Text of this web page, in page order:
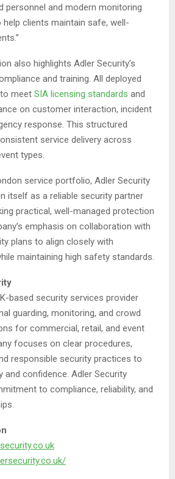
personnel and modern monitoring
clients maintain safe, well-
also highlights Adler Security’s
and training. All deployed
meet SIA licensing standards and
on customer interaction, incident
response. This structured
service delivery across
types.
service portfolio, Adler Security
itself as a reliable security partner
practical, well-managed protection
emphasis on collaboration with
plans to align closely with
maintaining high safety standards.
based security services provider
guarding, monitoring, and crowd
for commercial, retail, and event
focuses on clear procedures,
responsible security practices to
and confidence. Adler Security
to compliance, reliability, and